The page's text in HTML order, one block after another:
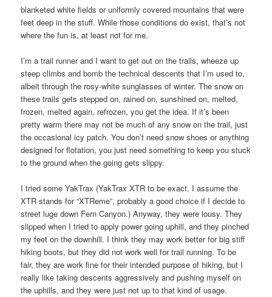
blanketed white fields or uniformly covered mountains that were
feet deep in the stuff. While those conditions do exist, that’s not
where the fun is, at least not for me.
I’m a trail runner and I want to get out on the trails, wheeze up
steep climbs and bomb the technical descents that I’m used to,
albeit through the rosy-white sunglasses of winter. The snow on
these trails gets stepped on, rained on, sunshined on, melted,
frozen, melted again, refrozen, you get the idea. If it’s been
pretty warm there may not be much of any snow on the trail, just
the occasional icy patch. You don’t need snow shoes or anything
designed for flotation, you just need something to keep you stuck
to the ground when the going gets slippy.
I tried some YakTrax (YakTrax XTR to be exact. I assume the
XTR stands for “XTReme”, probably a good choice if I decide to
street luge down Fern Canyon.) Anyway, they were lousy. They
slipped when I tried to apply power going uphill, and they pinched
my feet on the downhill. I think they may work better for big stiff
hiking boots, but they did not work well for trail running. To be
fair, they are work fine for their intended purpose of hiking, but I
really like taking descents aggressively and pushing myself on
the uphills, and they were just not up to that kind of usage.